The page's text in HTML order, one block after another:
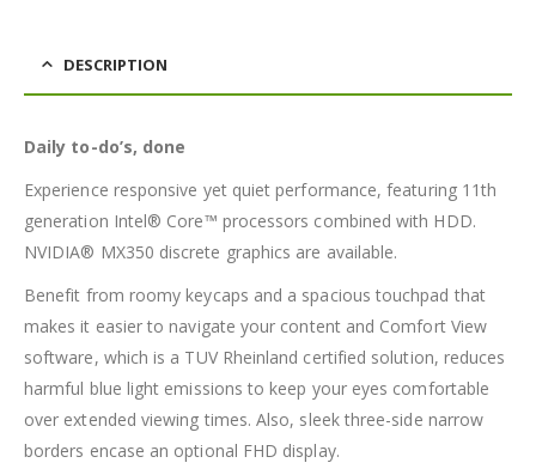
DESCRIPTION
Daily to-do’s, done
Experience responsive yet quiet performance, featuring 11th
generation Intel® Core™ processors combined with HDD.
NVIDIA® MX350 discrete graphics are available.
Benefit from roomy keycaps and a spacious touchpad that
makes it easier to navigate your content and Comfort View
software, which is a TUV Rheinland certified solution, reduces
harmful blue light emissions to keep your eyes comfortable
over extended viewing times. Also, sleek three-side narrow
borders encase an optional FHD display.